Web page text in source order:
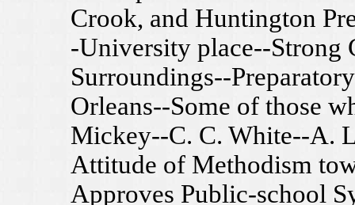
Crook, and Huntington
-University place--Strong
Surroundings--
Orleans--Some of those
Mickey--C. C. White--A.
Attitude of Methodism
Approves Public-school